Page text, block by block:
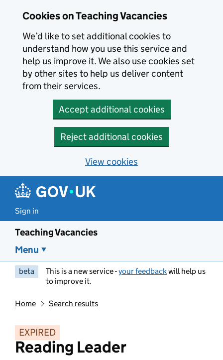
Cookies on Teaching Vacancies
We’d like to set additional cookies to
understand how you use this service and
help us improve it. We also use cookies set
by other sites to help us deliver content
from their services.
Accept additional cookies
Reject additional cookies
View cookies
Sign in
Teaching Vacancies
Menu
beta This is a new service -your feedbackwill help us
to improve it.
Home Search results
EXPIRED
Reading Leader